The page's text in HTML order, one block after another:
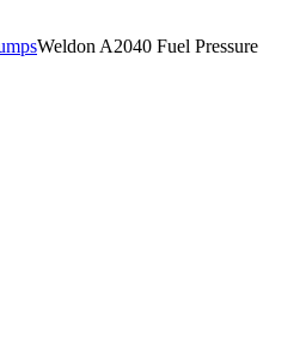
Weldon A2040 Fuel Pressure